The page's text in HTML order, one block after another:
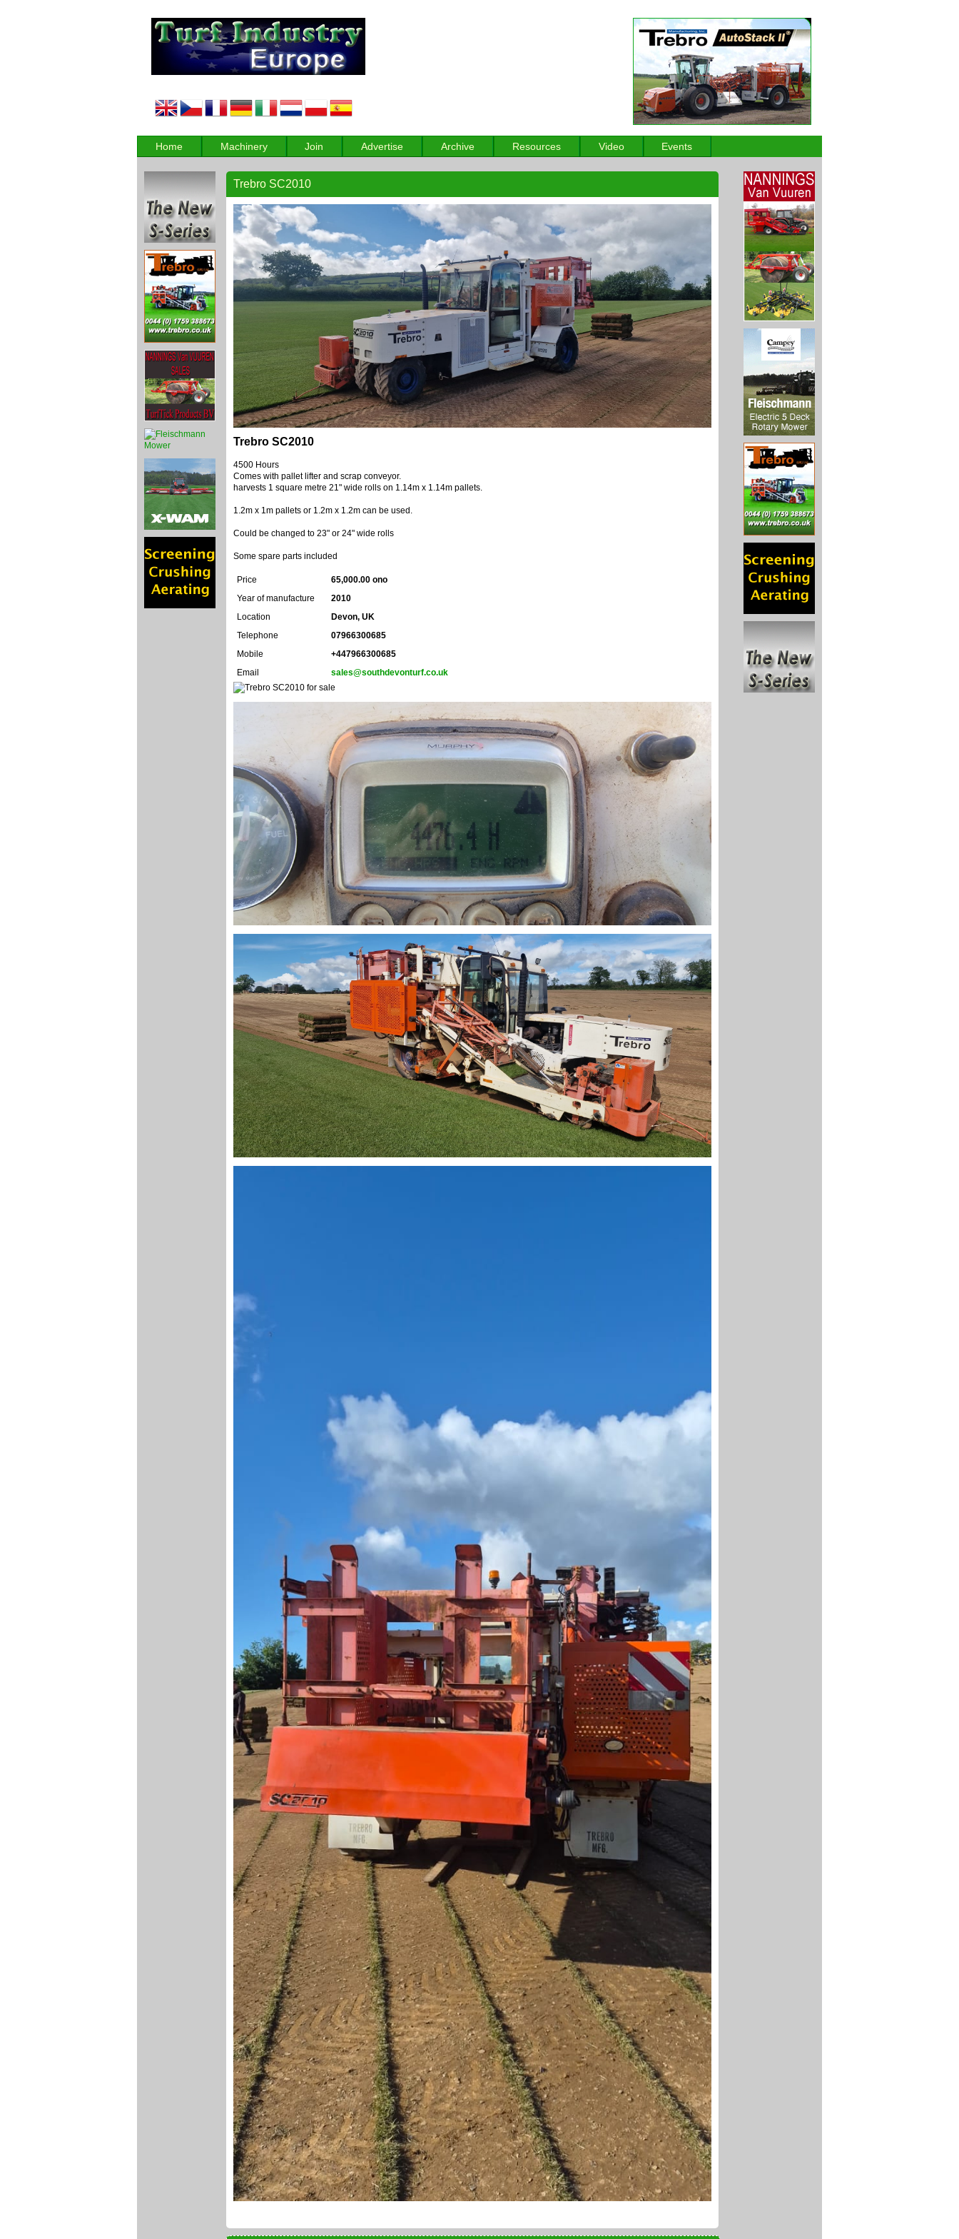
Home Machinery Join Advertise Archive Resources Video Events
Trebro SC2010
Trebro SC2010
4500 Hours
Comes with pallet lifter and scrap conveyor.
harvests 1 square metre 21" wide rolls on 1.14m x 1.14m pallets.
1.2m x 1m pallets or 1.2m x 1.2m can be used.
Could be changed to 23" or 24" wide rolls
Some spare parts included
Price
65,000.00 ono
Year of manufacture
2010
Location
Devon, UK
Telephone
07966300685
Mobile
+447966300685
Email
sales@southdevonturf.co.uk